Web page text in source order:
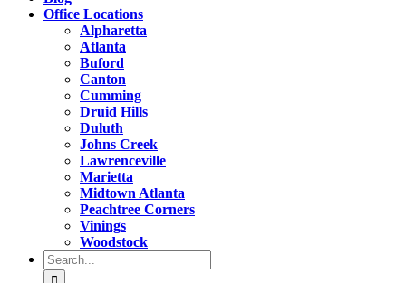
Office Locations
Alpharetta
Atlanta
Buford
Canton
Cumming
Druid Hills
Duluth
Johns Creek
Lawrenceville
Marietta
Midtown Atlanta
Peachtree Corners
Vinings
Woodstock
Search
for: